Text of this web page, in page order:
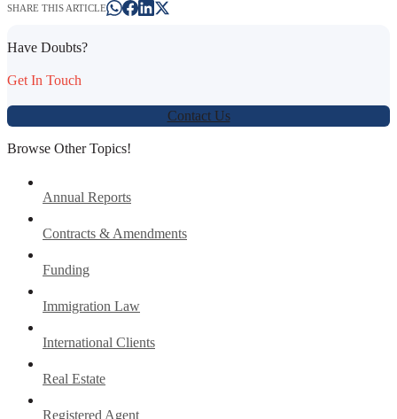
SHARE THIS ARTICLE
Have Doubts?
Get In Touch
Contact Us
Browse Other Topics!
Annual Reports
Contracts & Amendments
Funding
Immigration Law
International Clients
Real Estate
Registered Agent